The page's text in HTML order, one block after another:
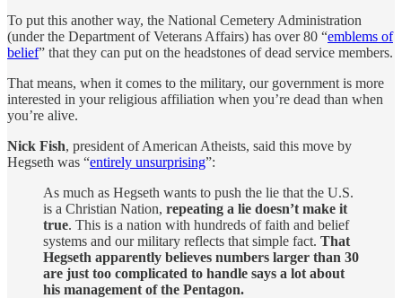
To put this another way, the National Cemetery Administration
(under the Department of Veterans Affairs) has over 80 “emblems of
belief” that they can put on the headstones of dead service members.
That means, when it comes to the military, our government is more
interested in your religious affiliation when you’re dead than when
you’re alive.
Nick Fish, president of American Atheists, said this move by
Hegseth was “entirely unsurprising”:
As much as Hegseth wants to push the lie that the U.S.
is a Christian Nation, repeating a lie doesn’t make it
true. This is a nation with hundreds of faith and belief
systems and our military reflects that simple fact. That
Hegseth apparently believes numbers larger than 30
are just too complicated to handle says a lot about
his management of the Pentagon.